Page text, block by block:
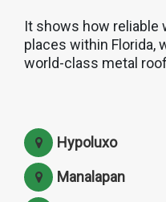
It shows how reliable
places within Florida,
world-class metal
Hypoluxo
Manalapan